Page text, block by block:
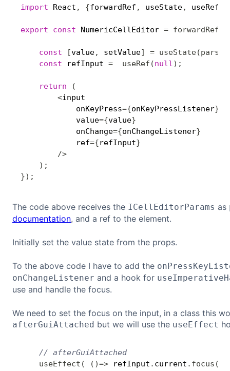
import React , {forwardRef , useState, useRef
export const NumericCellEditor = forwardRef
const [value, setValue] = useState(
const refInput = useRef (null) ;
return
(
<input
            onKeyPress
={onKeyPressListener}
            value
={value}
            onChange
={onChangeListener}
            ref
={refInput}
/>
) ;
}) ;
The code above receives the ICellEditorParams as
documentation, and a ref to the element.
Initially set the value state from the props.
To the above code I have to add the
onChangeListener and a hook for
use and handle the focus.
We need to set the focus on the input, in a class this
afterGuiAttached but we will use the useEffect
// afterGuiAttached
useEffect ( ( )=> refInput . current . focus (